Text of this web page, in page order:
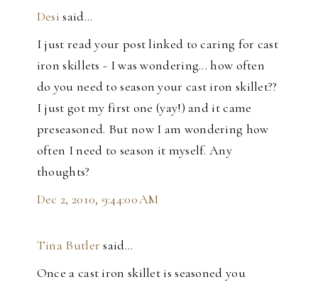
Desi said…
I just read your post linked to caring for cast
iron skillets - I was wondering... how often
do you need to season your cast iron skillet??
I just got my first one (yay!) and it came
preseasoned. But now I am wondering how
often I need to season it myself. Any
thoughts?
Dec 2, 2010, 9:44:00 AM
Tina Butler said…
Once a cast iron skillet is seasoned you